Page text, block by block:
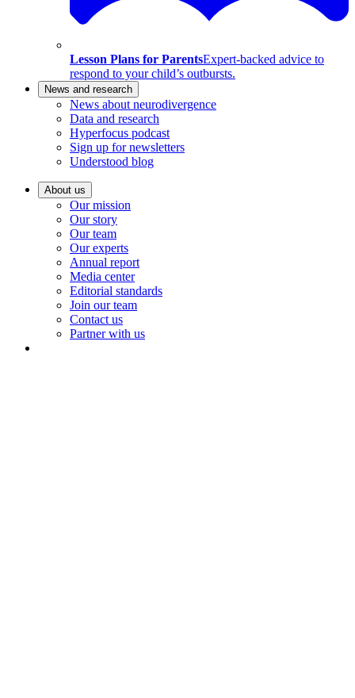
Lesson Plans for ParentsExpert-backed advice to
respond to your child’s outbursts.
News and research
News about neurodivergence
Data and research
Hyperfocus podcast
Sign up for newsletters
Understood blog
About us
Our mission
Our story
Our team
Our experts
Annual report
Media center
Editorial standards
Join our team
Contact us
Partner with us